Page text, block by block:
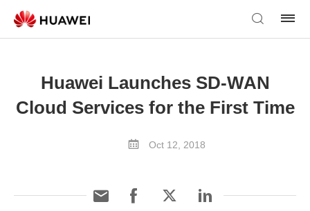
Huawei Launches SD-WAN
Cloud Services for the First Time
Oct 12, 2018